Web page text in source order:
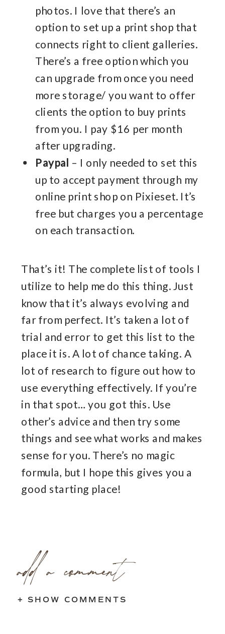
photos. I love that there’s an
option to set up a print shop that
connects right to client galleries.
There’s a free option which you
can upgrade from once you need
more storage/ you want to offer
clients the option to buy prints
from you. I pay $16 per month
after upgrading.
Paypal – I only needed to set this
up to accept payment through my
online print shop on Pixieset. It’s
free but charges you a percentage
on each transaction.
That’s it! The complete list of tools I
utilize to help me do this thing. Just
know that it’s always evolving and
far from perfect. It’s taken a lot of
trial and error to get this list to the
place it is. A lot of chance taking. A
lot of research to figure out how to
use everything effectively. If you’re
in that spot… you got this. Use
other’s advice and then try some
things and see what works and makes
sense for you. There’s no magic
formula, but I hope this gives you a
good starting place!
+ SHOW COMMENTS
add a comment